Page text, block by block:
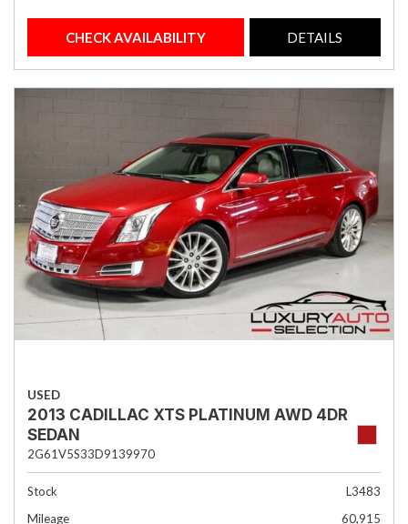
CHECK AVAILABILITY DETAILS
USED
2013 CADILLAC XTS PLATINUM AWD 4DR
SEDAN
2G61V5S33D9139970
Stock
L3483
Mileage
60,915